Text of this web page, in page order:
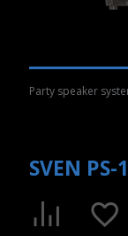
Party speaker
SVEN PS-